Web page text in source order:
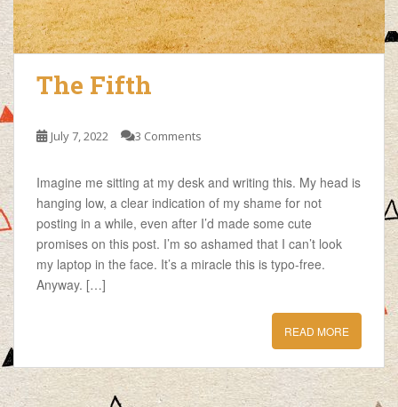
The Fifth
July 7, 2022 3 Comments
Imagine me sitting at my desk and writing this. My head is
hanging low, a clear indication of my shame for not
posting in a while, even after I’d made some cute
promises on this post. I’m so ashamed that I can’t look
my laptop in the face. It’s a miracle this is typo-free.
Anyway. […]
READ MORE